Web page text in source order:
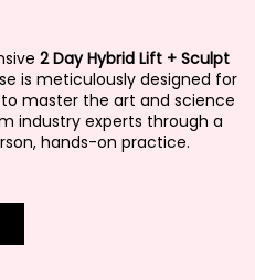
2 Day Hybrid Lift + Sculpt
is meticulously designed for
master the art and science
industry experts through a
hands-on practice.